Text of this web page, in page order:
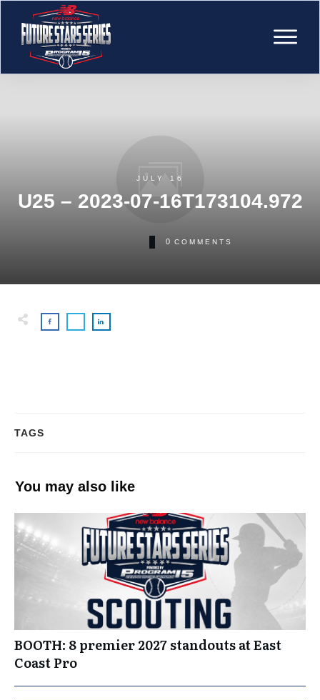
JULY 16
U25 – 2023-07-16T173104.972
0 COMMENTS
TAGS
You may also like
BOOTH: 8 premier 2027 standouts at East
Coast Pro